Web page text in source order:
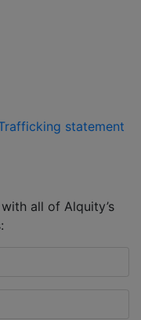
statement
all of Alquity’s